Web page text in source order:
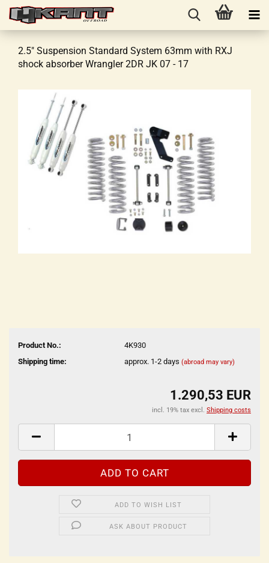
2.5" Suspension Standard System 63mm with RXJ
shock absorber Wrangler 2DR JK 07 - 17
Product No.:
4K930
Shipping time:
approx. 1-2 days (abroad may vary)
1.290,53 EUR
incl. 19% tax excl. Shipping costs
ADD TO WISH LIST
ASK ABOUT PRODUCT